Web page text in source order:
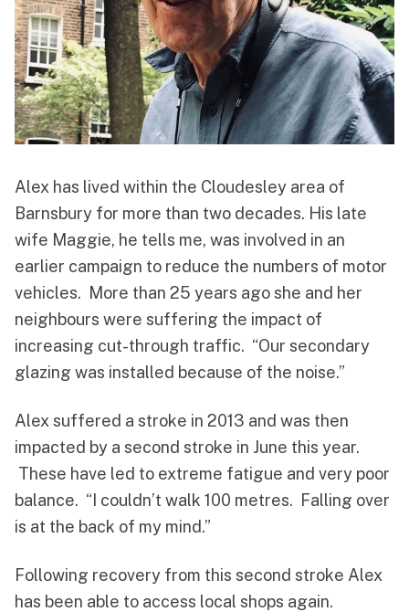
Alex has lived within the Cloudesley area of
Barnsbury for more than two decades. His late
wife Maggie, he tells me, was involved in an
earlier campaign to reduce the numbers of motor
vehicles. More than 25 years ago she and her
neighbours were suffering the impact of
increasing cut-through traffic. “Our secondary
glazing was installed because of the noise.”
Alex suffered a stroke in 2013 and was then
impacted by a second stroke in June this year.
These have led to extreme fatigue and very poor
balance. “I couldn’t walk 100 metres. Falling over
is at the back of my mind.”
Following recovery from this second stroke Alex
has been able to access local shops again.